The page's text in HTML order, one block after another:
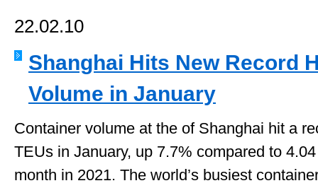
22.02.10
Shanghai Hits New Record
Volume in January
Container volume at the of Shanghai hit a
TEUs in January, up 7.7% compared to
month in 2021. The world’s busiest